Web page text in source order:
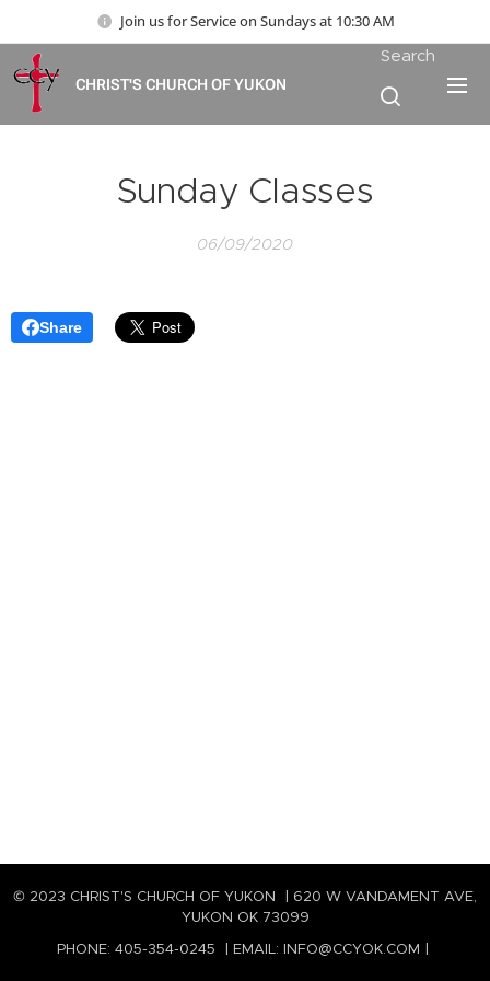
Join us for Service on Sundays at 10:30 AM
CHRIST'S CHURCH OF YUKON
Search
Sunday Classes
06/09/2020
Share
© 2023 CHRIST'S CHURCH OF YUKON | 620 W VANDAMENT AVE,
YUKON OK 73099
PHONE: 405-354-0245 | EMAIL: INFO@CCYOK.COM |